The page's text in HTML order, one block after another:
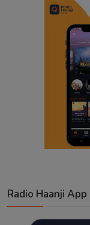
Radio Haanji App